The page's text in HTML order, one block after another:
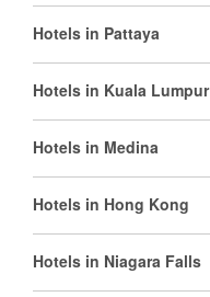
Hotels in Pattaya
Hotels in Kuala Lumpur
Hotels in Medina
Hotels in Hong Kong
Hotels in Niagara Falls